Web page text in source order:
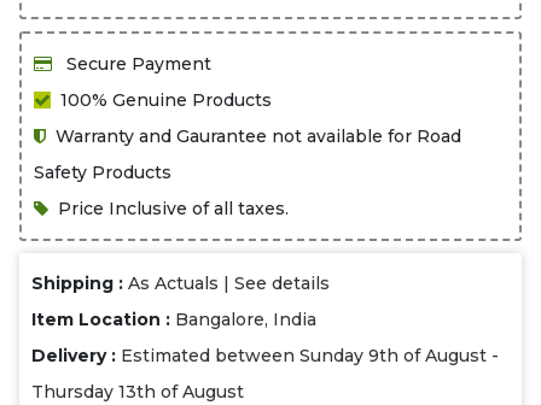
Secure Payment
100% Genuine Products
Warranty and Gaurantee not available for Road
Safety Products
Price Inclusive of all taxes.
Shipping :As Actuals |See details
Item Location : Bangalore, India
Delivery : Estimated between Sunday 9th of August -
Thursday 13th of August